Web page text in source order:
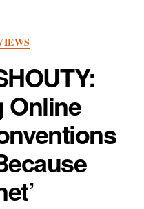
Online